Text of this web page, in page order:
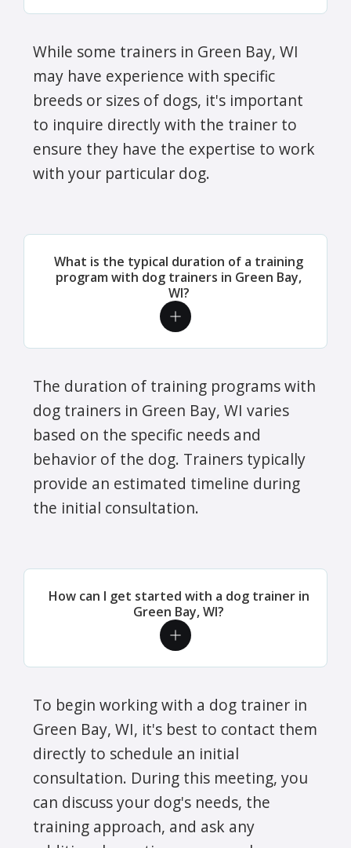
While some trainers in Green Bay, WI
may have experience with specific
breeds or sizes of dogs, it's important
to inquire directly with the trainer to
ensure they have the expertise to work
with your particular dog.
What is the typical duration of a training
program with dog trainers in Green Bay,
WI?
The duration of training programs with
dog trainers in Green Bay, WI varies
based on the specific needs and
behavior of the dog. Trainers typically
provide an estimated timeline during
the initial consultation.
How can I get started with a dog trainer in
Green Bay, WI?
To begin working with a dog trainer in
Green Bay, WI, it's best to contact them
directly to schedule an initial
consultation. During this meeting, you
can discuss your dog's needs, the
training approach, and ask any